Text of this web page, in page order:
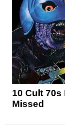
10 Cult 70s
Missed